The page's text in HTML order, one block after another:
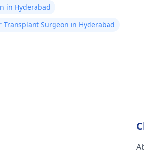
in Hyderabad
Transplant Surgeon in Hyderabad